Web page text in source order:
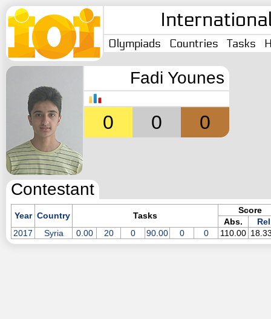
Olympiads Countries Tasks
Fadi Younes
0 0 0
Contestant
Year Country Tasks
Score
Abs.
2017
Syria 0.00 20 0 90.00 0 0 110.00